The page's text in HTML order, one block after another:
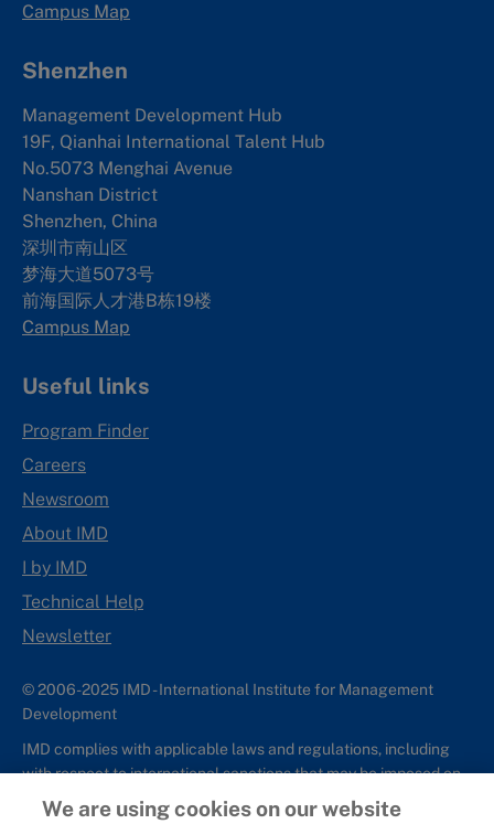
Campus Map
Shenzhen
Management Development Hub
19F, Qianhai International Talent Hub
No.5073 Menghai Avenue
Nanshan District
Shenzhen, China
深圳市南山区
梦海大道5073号
前海国际人才港B栋19楼
Campus Map
Useful links
Program Finder
Careers
Newsroom
About IMD
I by IMD
Technical Help
Newsletter
© 2006-2025 IMD - International Institute for Management
Development
IMD complies with applicable laws and regulations, including
with respect to international sanctions that may be imposed on
individuals and countries. This policy applies to all applications
We are using cookies on our website